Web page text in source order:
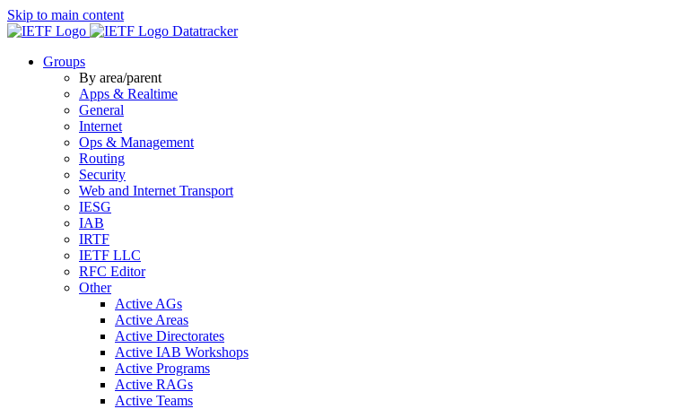
Skip to main content
Datatracker
Groups
By area/parent
Apps & Realtime
General
Internet
Ops & Management
Routing
Security
Web and Internet Transport
IESG
IAB
IRTF
IETF LLC
RFC Editor
Other
Active AGs
Active Areas
Active Directorates
Active IAB Workshops
Active Programs
Active RAGs
Active Teams